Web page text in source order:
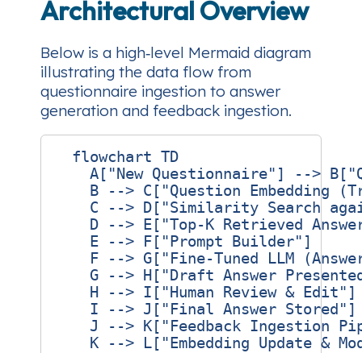
Architectural Overview
Below is a high‑level Mermaid diagram
illustrating the data flow from
questionnaire ingestion to answer
generation and feedback ingestion.
  flowchart TD
A["New Questionnaire"] -->
B --> C["Question Embedding
C --> D["Similarity Search
D --> E["Top‑K Retrieved
    E --> F["Prompt Builder"]
F --> G["Fine‑Tuned LLM
G --> H["Draft Answer
    H --> I["Human Review & Edit"]
    I --> J["Final Answer Stored"]
J --> K["Feedback Ingestion
K --> L["Embedding Update &